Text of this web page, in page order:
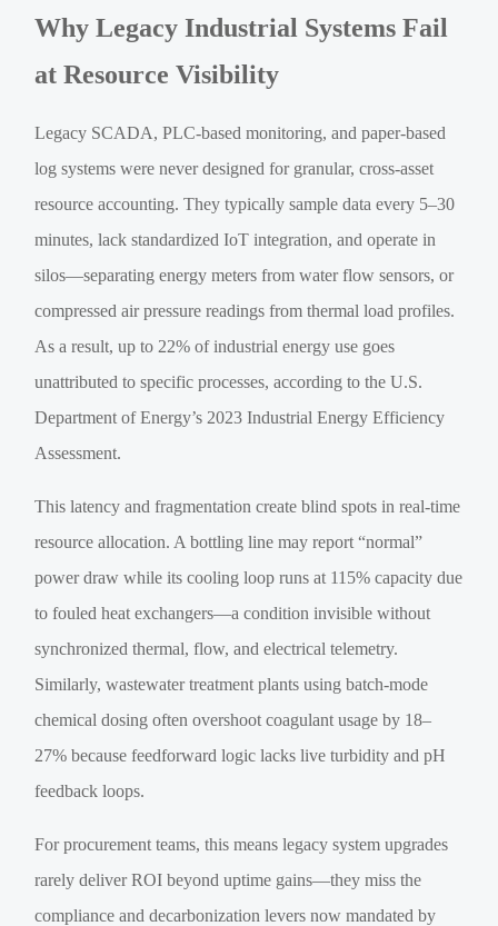
Why Legacy Industrial Systems Fail
at Resource Visibility
Legacy SCADA, PLC-based monitoring, and paper-based
log systems were never designed for granular, cross-asset
resource accounting. They typically sample data every 5–30
minutes, lack standardized IoT integration, and operate in
silos—separating energy meters from water flow sensors, or
compressed air pressure readings from thermal load profiles.
As a result, up to 22% of industrial energy use goes
unattributed to specific processes, according to the U.S.
Department of Energy’s 2023 Industrial Energy Efficiency
Assessment.
This latency and fragmentation create blind spots in real-time
resource allocation. A bottling line may report “normal”
power draw while its cooling loop runs at 115% capacity due
to fouled heat exchangers—a condition invisible without
synchronized thermal, flow, and electrical telemetry.
Similarly, wastewater treatment plants using batch-mode
chemical dosing often overshoot coagulant usage by 18–
27% because feedforward logic lacks live turbidity and pH
feedback loops.
For procurement teams, this means legacy system upgrades
rarely deliver ROI beyond uptime gains—they miss the
compliance and decarbonization levers now mandated by